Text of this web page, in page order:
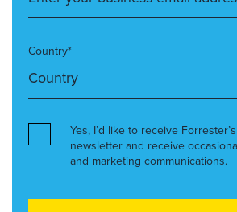
Country*
Yes, I’d like to receive
newsletter and receive
and marketing communications.